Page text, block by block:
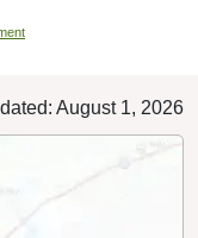
August 1, 2026